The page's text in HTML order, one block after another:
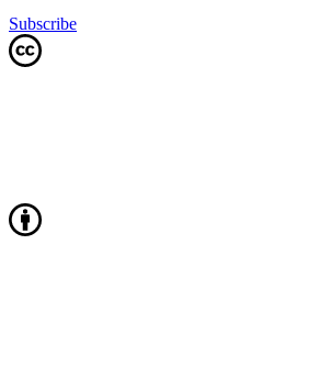
Subscribe